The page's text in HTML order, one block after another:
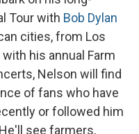
Tour with Bob Dylan
cities, from Los
his annual Farm
Nelson will find
of fans who have
or followed him
see farmers,